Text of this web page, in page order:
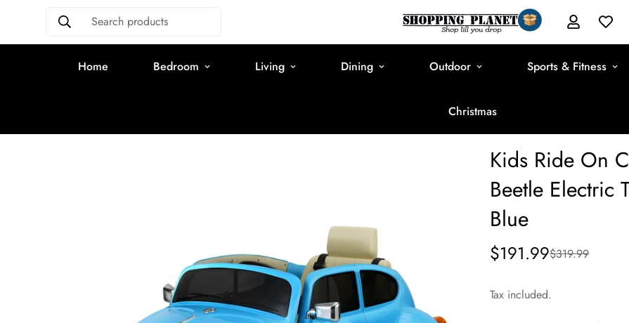
Search products
Home Bedroom Living Dining Outdoor Sports & Fitness
Christmas
Kids Ride On
Beetle Electric
Blue
Sale
$191.99
Regular
$319.99
Tax included.